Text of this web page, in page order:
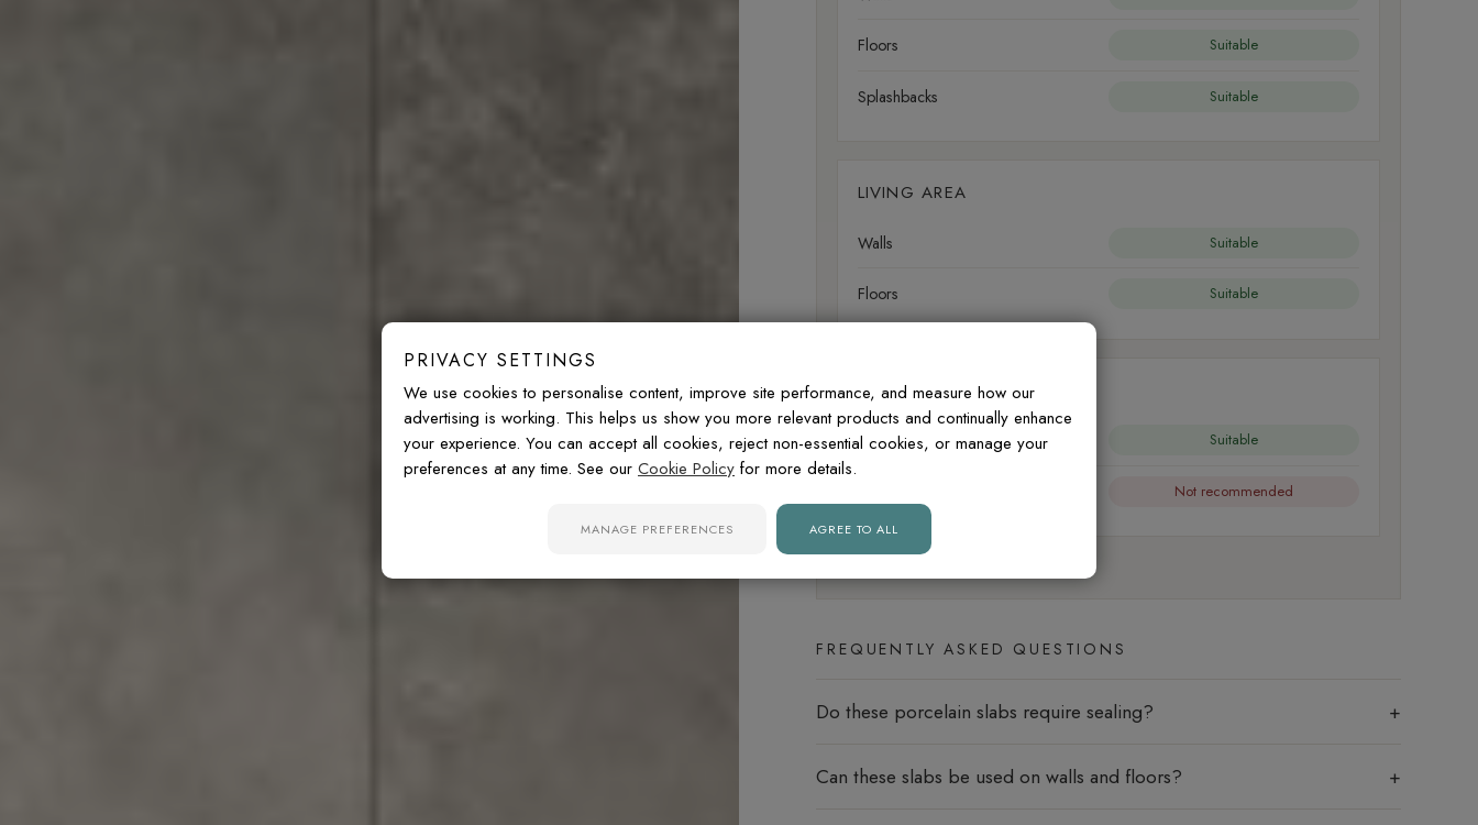
Floors Suitable
Splashbacks Suitable
LIVING AREA
Walls Suitable
Floors Suitable
OUTDOOR
Walls Suitable
Not recommended
FREQUENTLY ASKED QUESTIONS
Do these porcelain slabs require sealing?
Can these slabs be used on walls and floors?
PRIVACY SETTINGS
We use cookies to personalise content, improve site performance, and measure how our
advertising is working. This helps us show you more relevant products and continually enhance
your experience. You can accept all cookies, reject non-essential cookies, or manage your
preferences at any time. See our Cookie Policy for more details.
MANAGE PREFERENCES AGREE TO ALL